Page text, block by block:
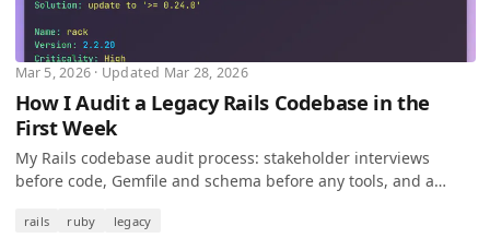
Mar 5, 2026 · Updated Mar 28, 2026
How I Audit a Legacy Rails Codebase in the
First Week
My Rails codebase audit process: stakeholder interviews
before code, Gemfile and schema before any tools, and a
rails ruby legacy